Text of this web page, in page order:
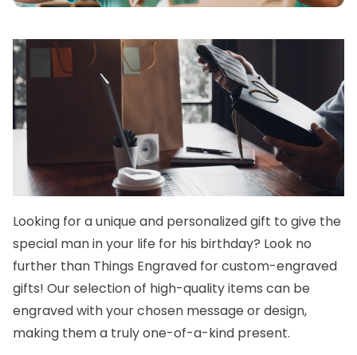
Looking for a unique and personalized gift to give the
special man in your life for his birthday? Look no
further than Things Engraved for custom-engraved
gifts! Our selection of high-quality items can be
engraved with your chosen message or design,
making them a truly one-of-a-kind present.